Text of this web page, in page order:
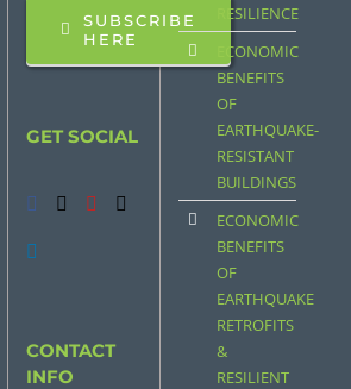
SUBSCRIBE
HERE
GET SOCIAL
CONTACT
INFO
RESILIENCE
ECONOMIC
BENEFITS
OF
EARTHQUAKE-
RESISTANT
BUILDINGS
ECONOMIC
BENEFITS
OF
EARTHQUAKE
RETROFITS
&
RESILIENT